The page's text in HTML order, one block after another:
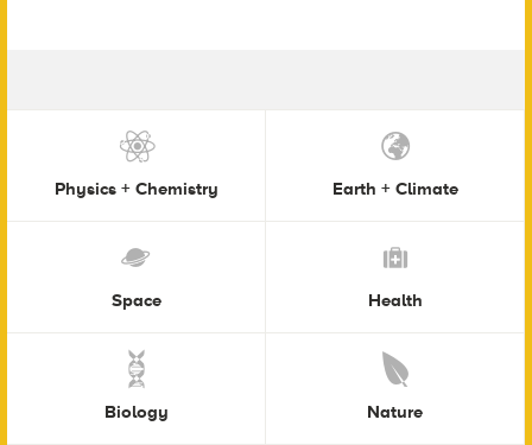
Physics + Chemistry Earth + Climate
Space Health
Biology Nature